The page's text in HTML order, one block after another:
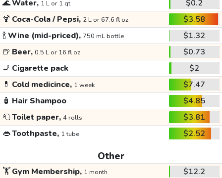
🌊Water, 1 L or 1 qt
$0.2
🍹 Coca-Cola / Pepsi, 2 L or 67.6 fl oz
$3.58
🍾Wine (mid-priced), 750 mL bottle
$1.32
🍺 Beer, 0.5 L or 16 fl oz
$0.73
🚬 Cigarette pack
$2
💊 Cold medicince, 1 week
$7.47
🧴 Hair Shampoo
$4.85
🧻Toilet paper, 4 rolls
$3.81
👄Toothpaste, 1 tube $2.52
Other
🏋️Gym Membership, 1 month
$12.2